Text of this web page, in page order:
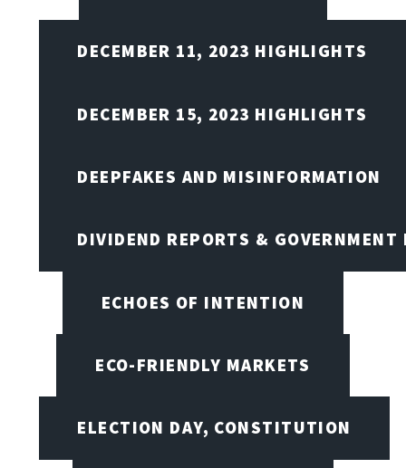
DECEMBER 11, 2023 HIGHLIGHTS
DECEMBER 15, 2023 HIGHLIGHTS
DEEPFAKES AND MISINFORMATION
DIVIDEND REPORTS & GOVERNMENT
ECHOES OF INTENTION
ECO-FRIENDLY MARKETS
ELECTION DAY, CONSTITUTION